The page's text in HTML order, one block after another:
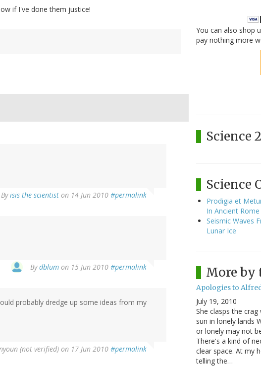
if I've done them justice!
Byisis the scientist on 14 Jun 2010 #permalink
Bydblum on 15 Jun 2010 #permalink
probably dredge up some ideas from my
(not verified) on 17 Jun 2010 #permalink
You can also shop
pay nothing more
Science
Science
Prodigia et
In Ancient
Seismic Waves
Lunar Ice
More by
Apologies to
July 19, 2010
She clasps the
sun in lonely lands
or lonely may not
There's a kind of
clear space. At my
telling the…